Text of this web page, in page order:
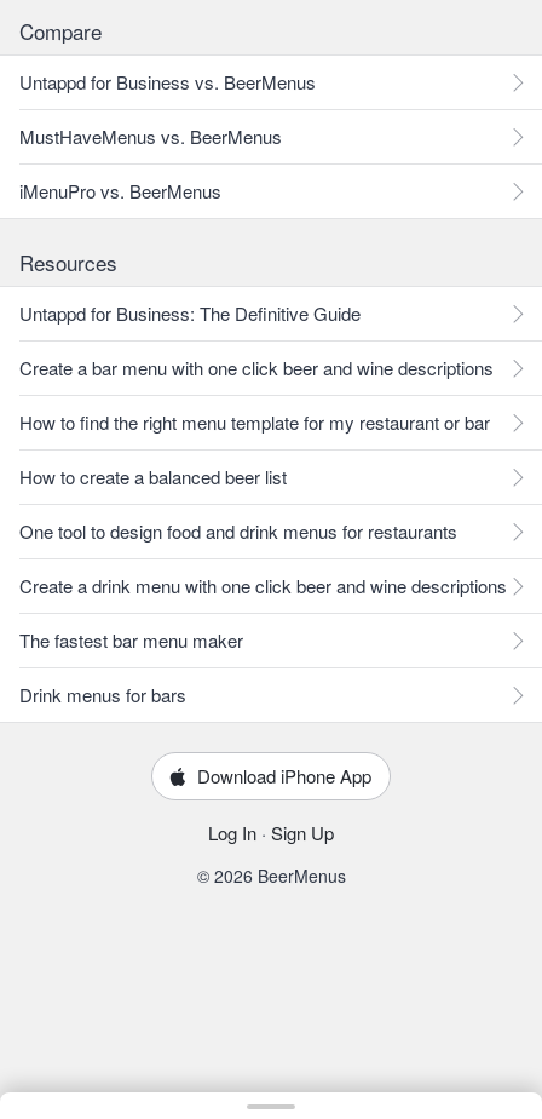
Compare
Untappd for Business vs. BeerMenus
MustHaveMenus vs. BeerMenus
iMenuPro vs. BeerMenus
Resources
Untappd for Business: The Definitive Guide
Create a bar menu with one click beer and wine descriptions
How to find the right menu template for my restaurant or bar
How to create a balanced beer list
One tool to design food and drink menus for restaurants
Create a drink menu with one click beer and wine descriptions
The fastest bar menu maker
Drink menus for bars
Download iPhone App
Log In · Sign Up
© 2026 BeerMenus